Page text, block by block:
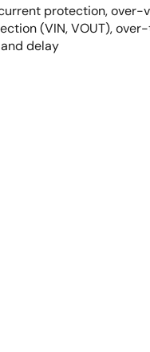
protection, over-
(VIN, VOUT),
delay